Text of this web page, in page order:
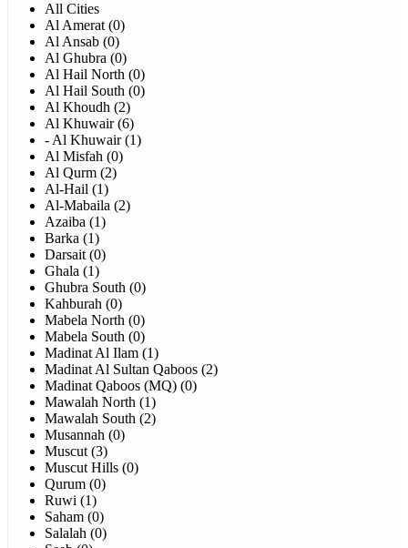
All Cities
Al Amerat (0)
Al Ansab (0)
Al Ghubra (0)
Al Hail North (0)
Al Hail South (0)
Al Khoudh (2)
Al Khuwair (6)
- Al Khuwair (1)
Al Misfah (0)
Al Qurm (2)
Al-Hail (1)
Al-Mabaila (2)
Azaiba (1)
Barka (1)
Darsait (0)
Ghala (1)
Ghubra South (0)
Kahburah (0)
Mabela North (0)
Mabela South (0)
Madinat Al Ilam (1)
Madinat Al Sultan Qaboos (2)
Madinat Qaboos (MQ) (0)
Mawalah North (1)
Mawalah South (2)
Musannah (0)
Muscut (3)
Muscut Hills (0)
Qurum (0)
Ruwi (1)
Saham (0)
Salalah (0)